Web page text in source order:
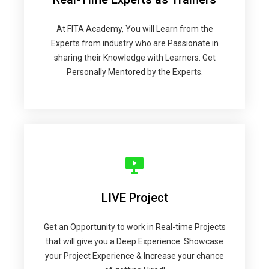
At FITA Academy, You will Learn from the
Experts from industry who are Passionate in
sharing their Knowledge with Learners. Get
Personally Mentored by the Experts.
LIVE Project
Get an Opportunity to work in Real-time Projects
that will give you a Deep Experience. Showcase
your Project Experience & Increase your chance